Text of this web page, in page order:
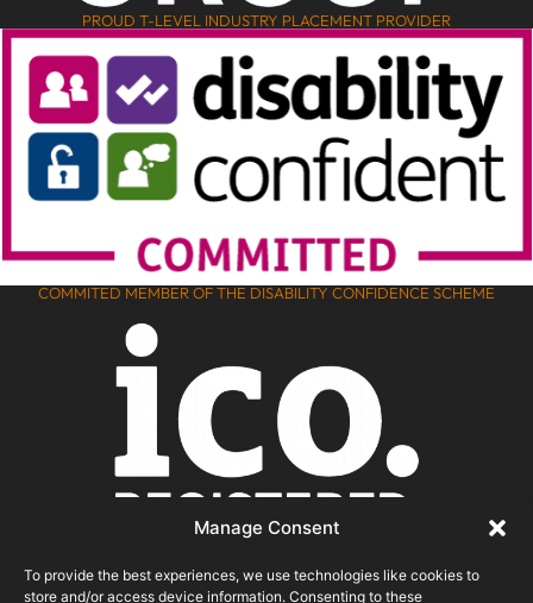
Manage Consent
To provide the best experiences, we use technologies like cookies to
store and/or access device information. Consenting to these
PROUD T-LEVEL INDUSTRY PLACEMENT PROVIDER
COMMITED MEMBER OF THE DISABILITY CONFIDENCE SCHEME